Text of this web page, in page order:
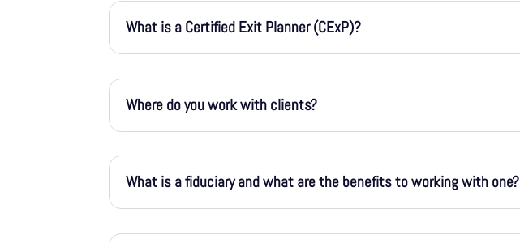
What is a Certified Exit Planner (CExP)?
Where do you work with clients?
What is a fiduciary and what are the benefits to working with one?